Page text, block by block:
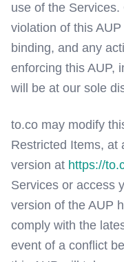
use of the
violation of this
binding, and any
enforcing this AUP,
will be at our sole
to.co may modify
Restricted Items, at
version at https://
Services or access
version of the AUP
comply with the
event of a conflict